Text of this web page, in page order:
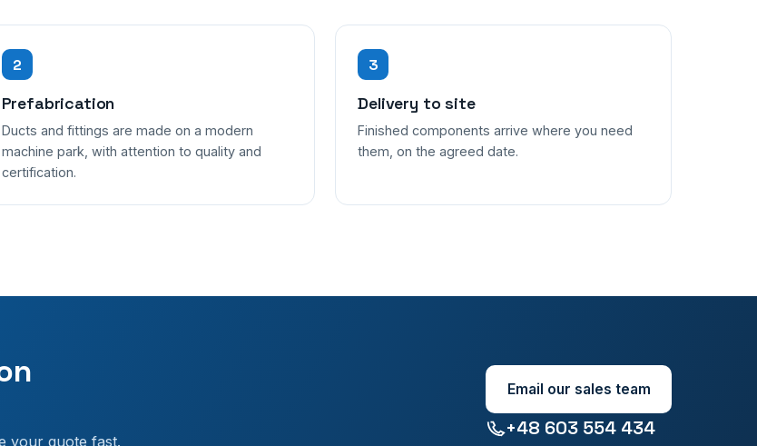
2
Prefabrication
Ducts and fittings are made on a modern
machine park, with attention to quality and
certification.
3
Delivery to site
Finished components arrive where you need
them, on the agreed date.
your quote fast.
Email our sales team
+48 603 554 434